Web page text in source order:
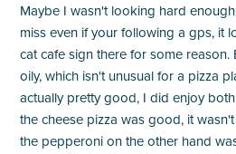
Maybe I wasn't looking hard
miss even if your following a gps, it
cat cafe sign there for some
oily, which isn't unusual for a pizza
actually pretty good, I did enjoy
the cheese pizza was good, it
the pepperoni on the other hand